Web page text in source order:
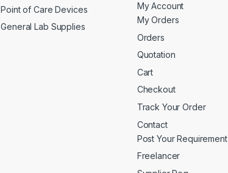
Point of Care Devices
General Lab Supplies
My Account
My Orders
Orders
Quotation
Cart
Checkout
Track Your Order
Contact
Post Your Requirement
Freelancer